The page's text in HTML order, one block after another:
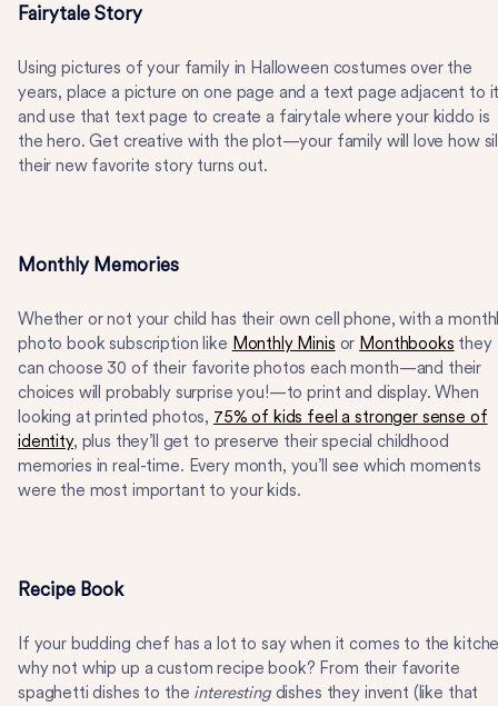
Fairytale Story
Using pictures of your family in Halloween costumes over the
years, place a picture on one page and a text page adjacent to
and use that text page to create a fairytale where your kiddo is
the hero. Get creative with the plot—your family will love how
their new favorite story turns out.
Monthly Memories
Whether or not your child has their own cell phone, with a
photo book subscription like Monthly Minis or Monthbooks they
can choose 30 of their favorite photos each month—and their
choices will probably surprise you!—to print and display. When
looking at printed photos, 75% of kids feel a stronger sense of
identity, plus they’ll get to preserve their special childhood
memories in real-time. Every month, you’ll see which moments
were the most important to your kids.
Recipe Book
If your budding chef has a lot to say when it comes to the
why not whip up a custom recipe book? From their favorite
spaghetti dishes to the interestingdishes they invent (like that